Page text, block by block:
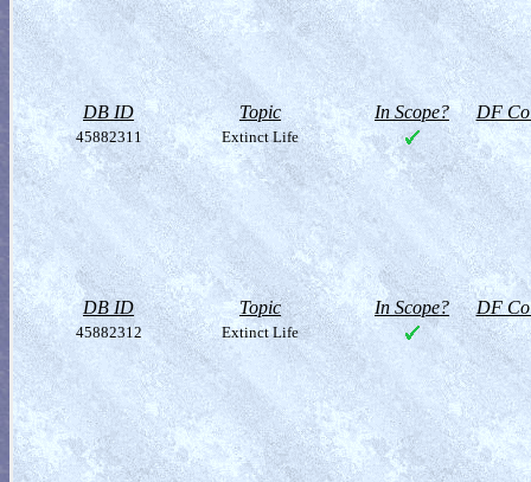
DB ID Topic In Scope? DF
45882311 Extinct Life
DB ID Topic In Scope? DF
45882312 Extinct Life